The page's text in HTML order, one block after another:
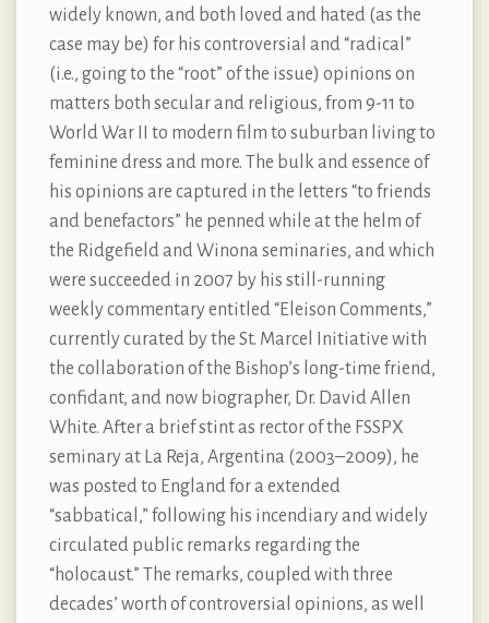
widely known, and both loved and hated (as the
case may be) for his controversial and “radical”
(i.e., going to the “root” of the issue) opinions on
matters both secular and religious, from 9-11 to
World War II to modern film to suburban living to
feminine dress and more. The bulk and essence of
his opinions are captured in the letters “to friends
and benefactors” he penned while at the helm of
the Ridgefield and Winona seminaries, and which
were succeeded in 2007 by his still-running
weekly commentary entitled “Eleison Comments,”
currently curated by the St. Marcel Initiative with
the collaboration of the Bishop’s long-time friend,
confidant, and now biographer, Dr. David Allen
White. After a brief stint as rector of the FSSPX
seminary at La Reja, Argentina (2003–2009), he
was posted to England for a extended
“sabbatical,” following his incendiary and widely
circulated public remarks regarding the
“holocaust.” The remarks, coupled with three
decades’ worth of controversial opinions, as well